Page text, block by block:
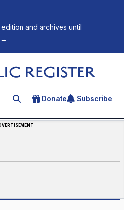
and archives until
→
Search for an article
Donate Subscribe